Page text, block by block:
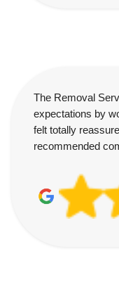
The Removal
expectations by
felt totally
recommended